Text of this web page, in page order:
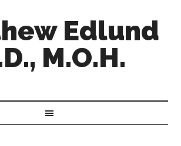
Edlund
M.O.H.